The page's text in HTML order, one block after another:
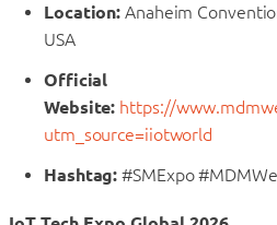
Location: Anaheim
USA
Official
Website: https://
utm_source=iiotworld
Hashtag: #SMExpo